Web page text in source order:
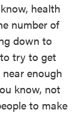
health
number of
down to
try to get
enough
know, not
to make